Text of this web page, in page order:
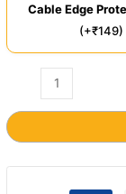
Cable Edge
(+₹149)